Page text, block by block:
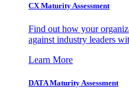
CX Maturity Assessment
Find out how your
against industry leaders
Learn More
DATA Maturity Assessment